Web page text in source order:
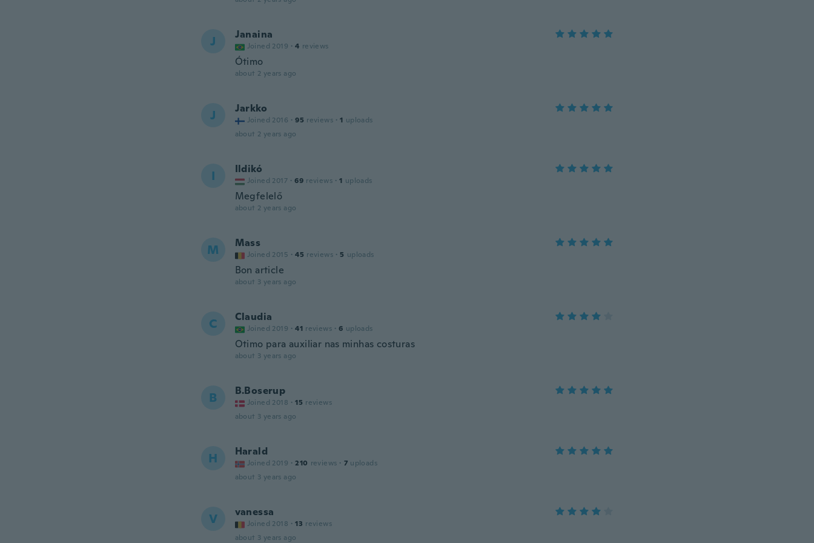
J Janaina
Joined 2019 · 4 reviews
Ótimo
about 2 years ago
J Jarkko
Joined 2016 · 95 reviews · 1 uploads
about 2 years ago
I Ildikó
Joined 2017 · 69 reviews · 1 uploads
Megfelelő
about 2 years ago
M Mass
Joined 2015 · 45 reviews · 5 uploads
Bon article
about 3 years ago
C Claudia
Joined 2019 · 41 reviews · 6 uploads
Otimo para auxiliar nas minhas costuras
about 3 years ago
B B.Boserup
Joined 2018 · 15 reviews
about 3 years ago
H Harald
Joined 2019 · 210 reviews · 7 uploads
about 3 years ago
V vanessa
Joined 2018 · 13 reviews
about 3 years ago